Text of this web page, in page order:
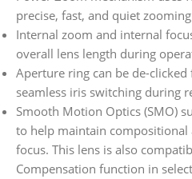
precise, fast, and quiet
Internal zoom and internal
overall lens length during
Aperture ring can be de-
seamless iris switching during
Smooth Motion Optics (SMO)
to help maintain compositional
focus. This lens is also
Compensation function in